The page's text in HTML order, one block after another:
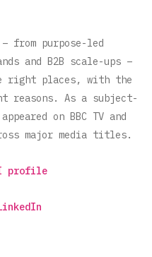
from purpose-led
and B2B scale-ups –
right places, with the
reasons. As a subject-
on BBC TV and
major media titles.
profile